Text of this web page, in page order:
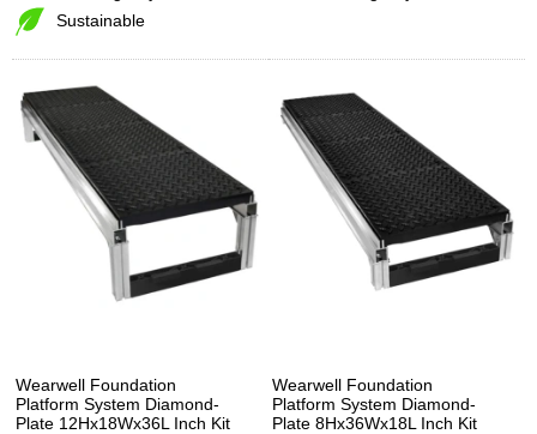
Sustainable
Wearwell Foundation
Platform System Diamond-
Plate 12Hx18Wx36L Inch Kit
Wearwell Foundation
Platform System Diamond-
Plate 8Hx36Wx18L Inch Kit